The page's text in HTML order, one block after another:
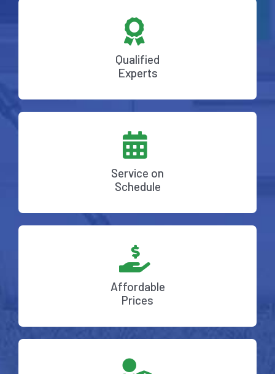
Qualified
Experts
Service on
Schedule
Affordable
Prices